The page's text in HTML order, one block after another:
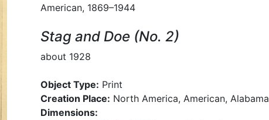
American, 1869–1944
Stag and Doe (No. 2)
about 1928
Object Type: Print
Creation Place: North America, American, Alabama
Dimensions: